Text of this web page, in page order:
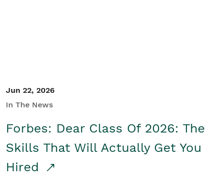
Jun 22, 2026
In The News
Forbes: Dear Class Of 2026: The
Skills That Will Actually Get You
Hired